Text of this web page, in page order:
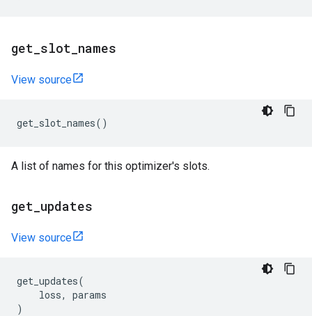
get slot names
View source
get_slot_names()
A list of names for this optimizer's slots.
get updates
View source
get_updates(
loss,
params
)